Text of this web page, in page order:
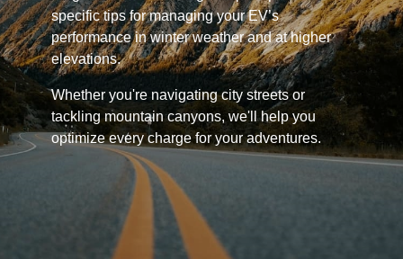
specific tips for managing your EV’s
performance in winter weather and at higher
elevations.
Whether you're navigating city streets or
tackling mountain canyons, we'll help you
optimize every charge for your adventures.